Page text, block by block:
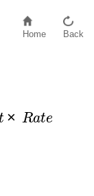
Home Back
× R ate